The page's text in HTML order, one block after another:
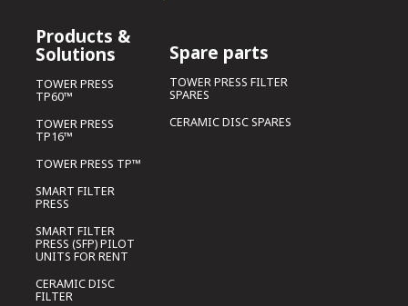
Products &
Solutions
TOWER PRESS
TP60™
TOWER PRESS
TP16™
TOWER PRESS TP™
SMART FILTER
PRESS
SMART FILTER
PRESS (SFP) PILOT
UNITS FOR RENT
CERAMIC DISC
FILTER
Spare parts
TOWER PRESS FILTER
SPARES
CERAMIC DISC SPARES